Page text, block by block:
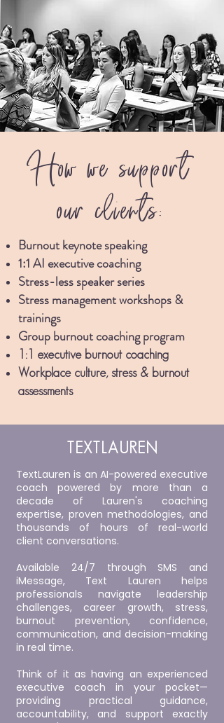
How we support
our clients:
Burnout keynote speaking
1:1 AI executive coaching
Stress-less speaker series
Stress management workshops&
trainings
Group burnout coaching program
1:1 executive burnout coaching
Workplace culture, stress & burnout
assessments
TEXTLAUREN
TextLauren is an AI-powered executive
coach powered by more than a
decade of Lauren's coaching
expertise, proven methodologies, and
thousands of hours of real-world
client conversations.
Available 24/7 through SMS and
iMessage, Text Lauren helps
professionals navigate leadership
challenges, career growth, stress,
burnout prevention, confidence,
communication, and decision-making
in real time.
Think of it as having an experienced
executive coach in your pocket—
providing practical guidance,
accountability, and support exactly